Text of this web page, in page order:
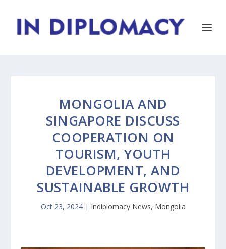
MONGOLIA AND
SINGAPORE DISCUSS
COOPERATION ON
TOURISM, YOUTH
DEVELOPMENT, AND
SUSTAINABLE GROWTH
Oct 23, 2024| Indiplomacy News, Mongolia